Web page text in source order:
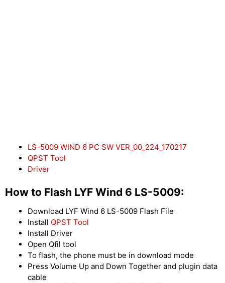
LS-5009 WIND 6 PC SW VER_00_224_170217
QPST Tool
Driver
How to Flash LYF Wind 6 LS-5009:
Download LYF Wind 6 LS-5009 Flash File
Install QPST Tool
Install Driver
Open Qfil tool
To flash, the phone must be in download mode
Press Volume Up and Down Together and plugin data
cable